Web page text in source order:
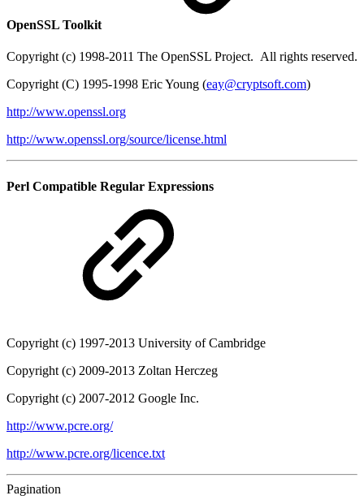
OpenSSL Toolkit
Copyright (c) 1998-2011 The OpenSSL Project. All rights reserved.
Copyright (C) 1995-1998 Eric Young (eay@cryptsoft.com)
http://www.openssl.org
http://www.openssl.org/source/license.html
Perl Compatible Regular Expressions
Copyright (c) 1997-2013 University of Cambridge
Copyright (c) 2009-2013 Zoltan Herczeg
Copyright (c) 2007-2012 Google Inc.
http://www.pcre.org/
http://www.pcre.org/licence.txt
Pagination